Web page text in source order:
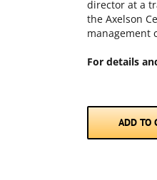
director at a
the Axelson
management
For details
ADD TO